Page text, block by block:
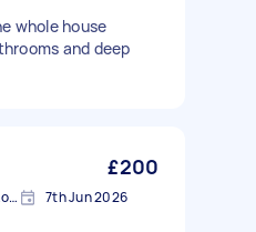
whole house
and deep
£200
Chingford Green, Greater London 7th Jun 2026